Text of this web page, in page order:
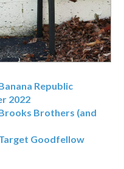
Republic
2022
Brothers (and
Goodfellow